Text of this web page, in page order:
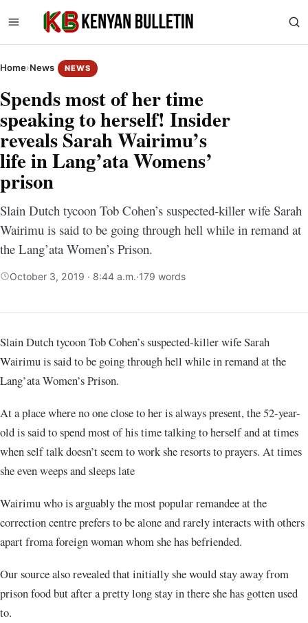
Home›News NEWS
Spends most of her time
speaking to herself! Insider
reveals Sarah Wairimu’s
life in Lang’ata Womens’
prison
Slain Dutch tycoon Tob Cohen’s suspected-killer wife Sarah
Wairimu is said to be going through hell while in remand at
the Lang’ata Women’s Prison.
October 3, 2019 · 8:44 a.m.·179 words
Slain Dutch tycoon Tob Cohen’s suspected-killer wife Sarah
Wairimu is said to be going through hell while in remand at the
Lang’ata Women’s Prison.
At a place where no one close to her is always present, the 52-year-
old is said to spend most of his time talking to herself and at times
when self talk doesn’t seem to work she resorts to prayers. At times
she even weeps and sleeps late
Wairimu who is arguably the most popular remandee at the
correction centre prefers to be alone and rarely interacts with others
apart froma foreign woman whom she has befriended.
Our source also revealed that initially she would stay away from
prison food but after a pretty long stay in there she has gotten used
to.